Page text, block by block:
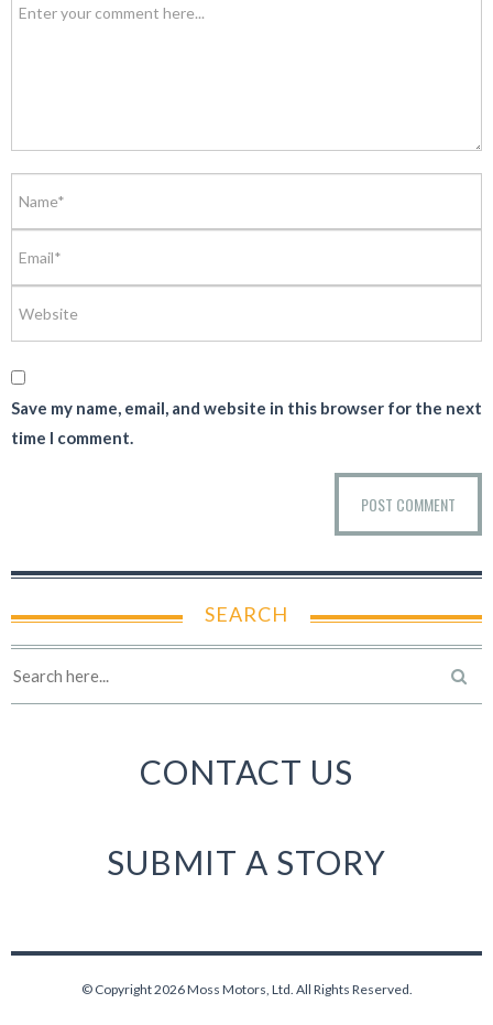
Save my name, email, and website in this browser for the next
time I comment.
SEARCH
CONTACT US
SUBMIT A STORY
© Copyright 2026 Moss Motors, Ltd. All Rights Reserved.